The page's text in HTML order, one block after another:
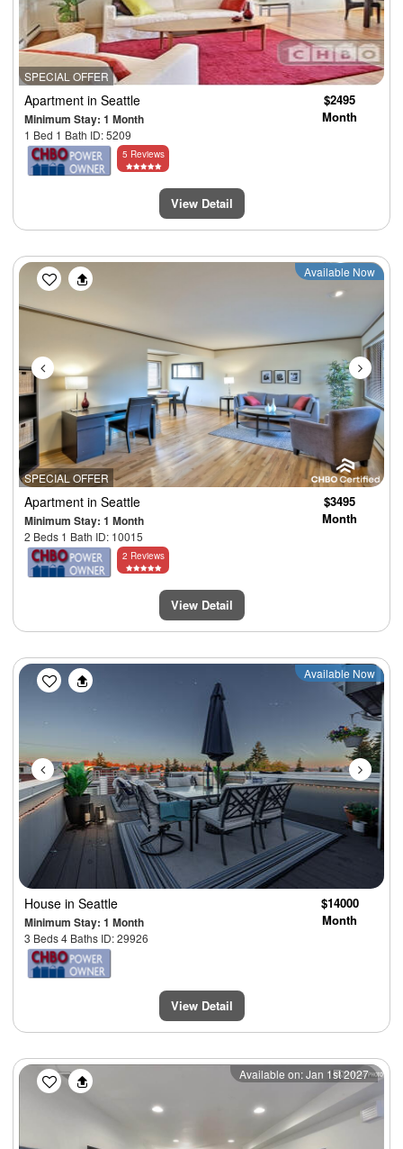
SPECIAL OFFER
Apartment in Seattle
Minimum Stay: 1 Month
1 Bed 1 Bath ID: 5209
$2495
Month
5 Reviews
View Detail
SPECIAL OFFER
Previous Next
Available Now
Apartment in Seattle
Minimum Stay: 1 Month
2 Beds 1 Bath ID: 10015
$3495
Month
2 Reviews
View Detail
Previous Next
Available Now
House in Seattle
Minimum Stay: 1 Month
3 Beds 4 Baths ID: 29926
$14000
Month
View Detail
Previous Next
Available on: Jan 1st 2027